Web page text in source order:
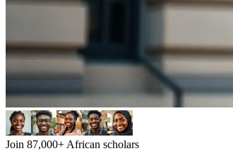
Join 87,000+ African scholars